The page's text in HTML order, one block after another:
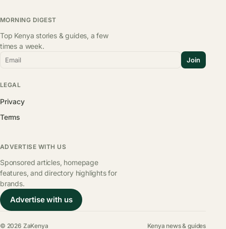
MORNING DIGEST
Top Kenya stories & guides, a few
times a week.
Email Join
LEGAL
Privacy
Terms
ADVERTISE WITH US
Sponsored articles, homepage
features, and directory highlights for
brands.
Advertise with us
© 2026 ZaKenya Kenya news & guides